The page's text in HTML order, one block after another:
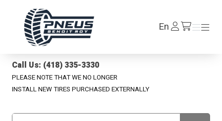
EnLog
In /en/cart
Menu
Menu
Call Us: (418) 335-3330
PLEASE NOTE THAT WE NO LONGER
INSTALL NEW TIRES PURCHASED EXTERNALLY